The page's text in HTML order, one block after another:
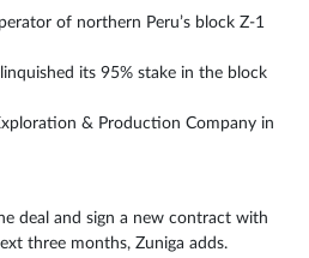
of northern Peru’s block Z-1
its 95% stake in the block
& Production Company in
deal and sign a new contract with
three months, Zuniga adds.